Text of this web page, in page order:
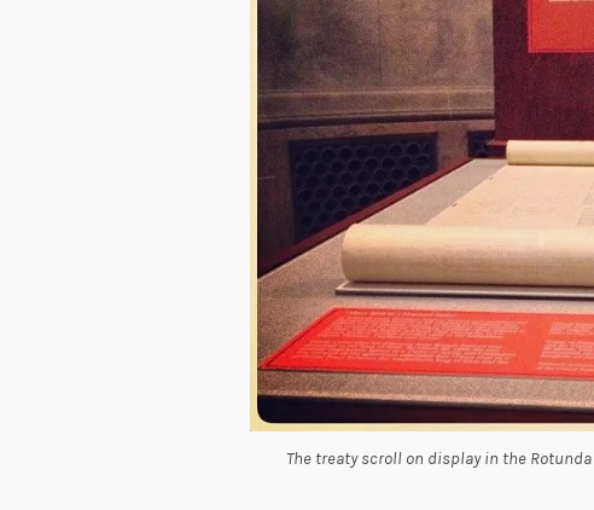
The treaty scroll on display in the